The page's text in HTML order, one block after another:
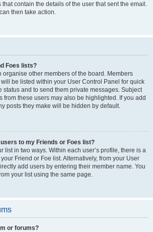
contain the details of the user that sent the email.
then take action.
Foes lists?
organise other members of the board. Members
be listed within your User Control Panel for quick
status and to send them private messages. Subject
from these users may also be highlighted. If you add
posts they make will be hidden by default.
to my Friends or Foes list?
list in two ways. Within each user’s profile, there is a
Friend or Foe list. Alternatively, from your User
add users by entering their member name. You
your list using the same page.
or forums?